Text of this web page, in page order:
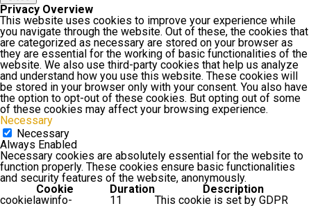
Privacy Overview
This website uses cookies to improve your experience while
you navigate through the website. Out of these, the cookies that
are categorized as necessary are stored on your browser as
they are essential for the working of basic functionalities of the
website. We also use third-party cookies that help us analyze
and understand how you use this website. These cookies will
be stored in your browser only with your consent. You also have
the option to opt-out of these cookies. But opting out of some
of these cookies may affect your browsing experience.
Necessary
Necessary
Always Enabled
Necessary cookies are absolutely essential for the website to
function properly. These cookies ensure basic functionalities
and security features of the website, anonymously.
Cookie
Duration
Description
cookielawinfo-
11
This cookie is set by GDPR